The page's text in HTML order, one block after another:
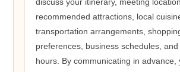
recommended attractions, local
transportation arrangements,
preferences, business schedules, and
hours. By communicating in advance,